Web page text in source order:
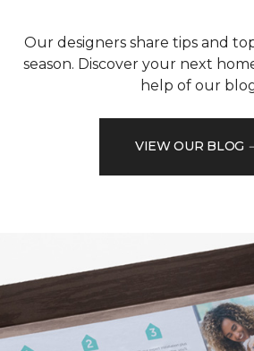
Our designers share tips and
season. Discover your next
help of our
VIEW OUR BLOG